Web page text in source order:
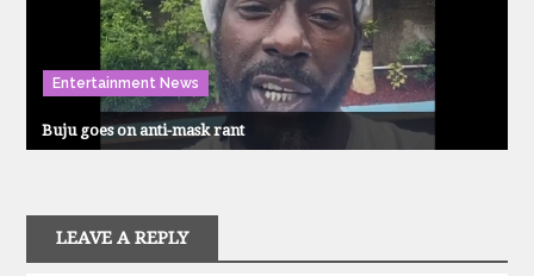
Entertainment News
Buju goes on anti-mask rant
LEAVE A REPLY